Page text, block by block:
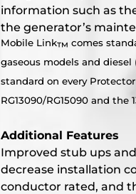
information such as
the generator’s
Mobile Link™ comes
gaseous models and
standard on every
RG13090/RG15090 and the
Additional Features
Improved stub ups
decrease installation
conductor rated, and